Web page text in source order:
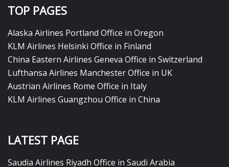
TOP PAGES
Alaska Airlines Portland Office in Oregon
KLM Airlines Helsinki Office in Finland
China Eastern Airlines Geneva Office in Switzerland
Lufthansa Airlines Manchester Office in UK
Austrian Airlines Rome Office in Italy
KLM Airlines Guangzhou Office in China
LATEST PAGE
Saudia Airlines Riyadh Office in Saudi Arabia